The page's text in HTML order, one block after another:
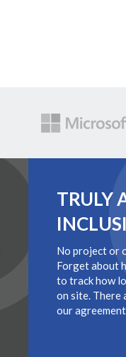
TRULY
No project or
Forget about
to track how
on site. There
our